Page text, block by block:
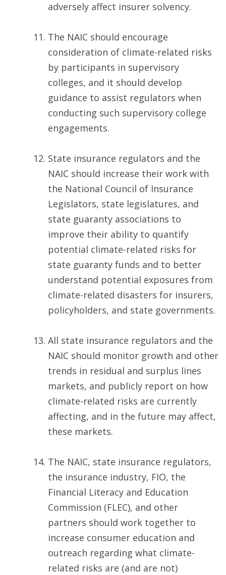
adversely affect insurer solvency.
The NAIC should encourage
consideration of climate-related risks
by participants in supervisory
colleges, and it should develop
guidance to assist regulators when
conducting such supervisory college
engagements.
State insurance regulators and the
NAIC should increase their work with
the National Council of Insurance
Legislators, state legislatures, and
state guaranty associations to
improve their ability to quantify
potential climate-related risks for
state guaranty funds and to better
understand potential exposures from
climate-related disasters for insurers,
policyholders, and state governments.
All state insurance regulators and the
NAIC should monitor growth and other
trends in residual and surplus lines
markets, and publicly report on how
climate-related risks are currently
affecting, and in the future may affect,
these markets.
The NAIC, state insurance regulators,
the insurance industry, FIO, the
Financial Literacy and Education
Commission (FLEC), and other
partners should work together to
increase consumer education and
outreach regarding what climate-
related risks are (and are not)